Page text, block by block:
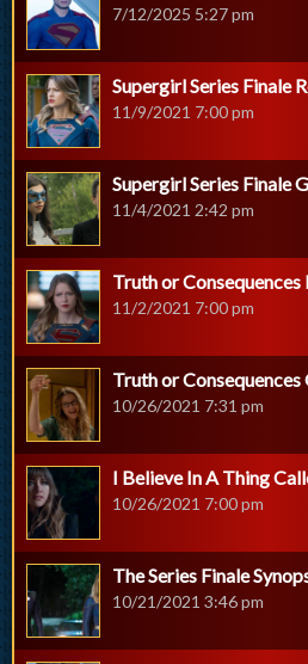
7/12/2025 5:27 pm
Supergirl Series Finale
11/9/2021 7:00 pm
Supergirl Series Finale
11/4/2021 2:42 pm
Truth or Consequences
11/2/2021 7:00 pm
Truth or Consequences
10/26/2021 7:31 pm
I Believe In A Thing
10/26/2021 7:00 pm
The Series Finale
10/21/2021 3:46 pm